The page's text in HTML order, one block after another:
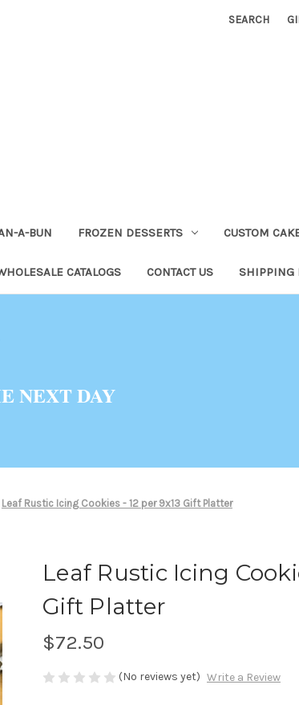
SEARCH
A-BUN FROZEN DESSERTS CUSTOM
CATALOGS CONTACT US SHIPPING
NEXT DAY
Leaf Rustic Icing Cookies - 12 per 9x13 Gift Platter
Leaf Rustic Icing
Gift Platter
$72.50
(No reviews yet) Write a Review